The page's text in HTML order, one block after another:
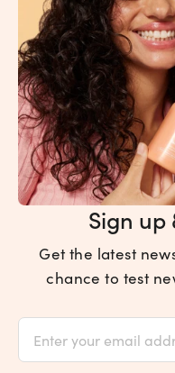
Sign up
Get the latest
chance to test